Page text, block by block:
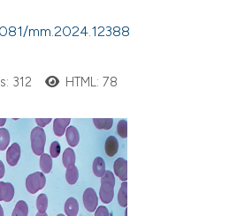
mm.2024.12388
312 HTML: 78